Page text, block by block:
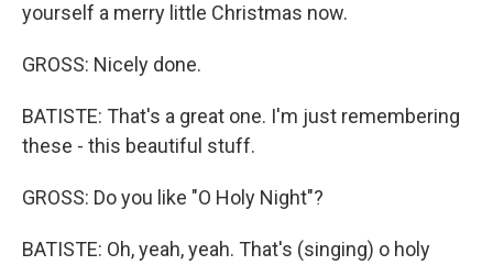
yourself a merry little Christmas now.
GROSS: Nicely done.
BATISTE: That's a great one. I'm just remembering
these - this beautiful stuff.
GROSS: Do you like "O Holy Night"?
BATISTE: Oh, yeah, yeah. That's (singing) o holy